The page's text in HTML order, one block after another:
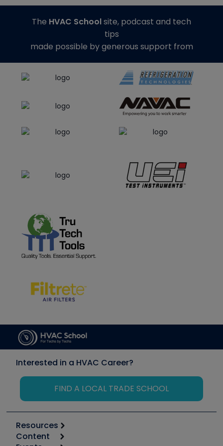
The HVAC Schoolsite, podcast and tech
tips
made possible by generous support from
Interested in a HVAC Career?
FIND A LOCAL TRADE SCHOOL
Resources
Calculators
Content